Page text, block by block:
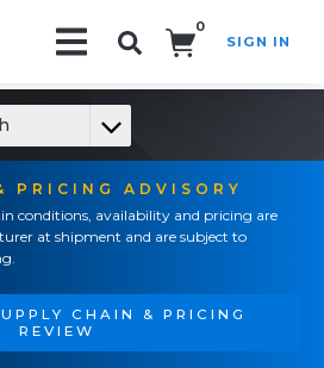
0
SIGN IN
PRICING ADVISORY
conditions, availability and pricing are
at shipment and are subject to
CHAIN & PRICING
REVIEW